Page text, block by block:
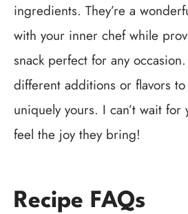
ingredients. They’re a
with your inner chef while
snack perfect for any
different additions or flavors
uniquely yours. I can’t wait
feel the joy they bring!
Recipe FAQs